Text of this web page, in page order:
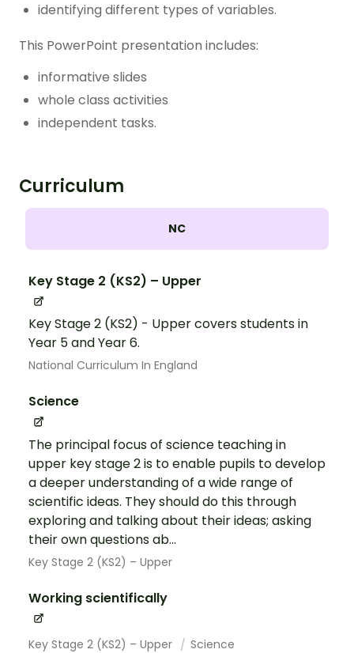
identifying different types of variables.
This PowerPoint presentation includes:
informative slides
whole class activities
independent tasks.
Curriculum
NC
Key Stage 2 (KS2) – Upper
Key Stage 2 (KS2) - Upper covers students in
Year 5 and Year 6.
National Curriculum In England
Science
The principal focus of science teaching in
upper key stage 2 is to enable pupils to develop
a deeper understanding of a wide range of
scientific ideas. They should do this through
exploring and talking about their ideas; asking
their own questions ab...
Key Stage 2 (KS2) – Upper
Working scientifically
Key Stage 2 (KS2) – Upper Science